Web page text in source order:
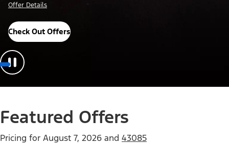
Offer Details
Check Out Offers
Featured Offers
Pricing for August 7, 2026 and 43085